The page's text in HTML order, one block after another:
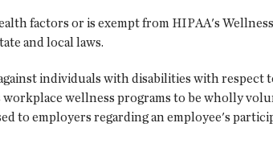
factors or is exempt from HIPAA's
and local laws.
individuals with disabilities with respect
wellness programs to be wholly
to employers regarding an employee's